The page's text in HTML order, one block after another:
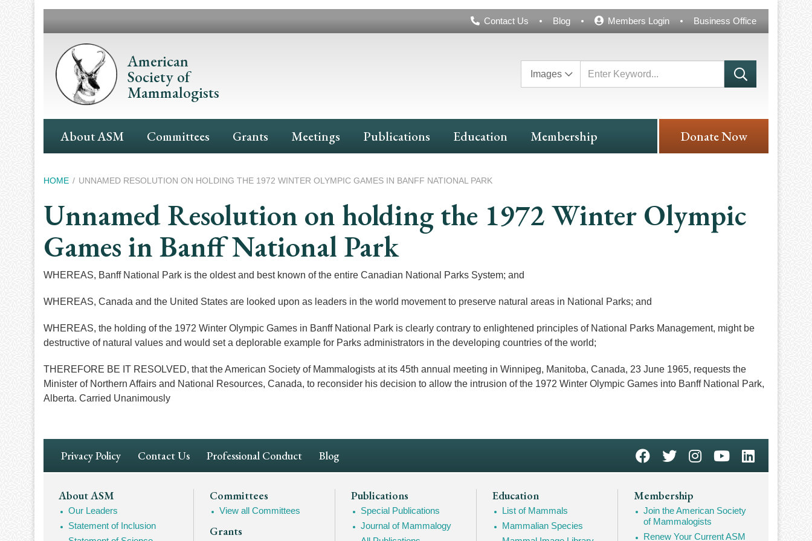
Header
Contact Us Blog Members Login Business Office
American
Society of
Mammalogists
Images
Main
Navigation
About ASM Committees Grants Meetings Publications Education Membership Donate Now
Breadcrumb
HOME UNNAMED RESOLUTION ON HOLDING THE 1972 WINTER OLYMPIC GAMES IN BANFF NATIONAL PARK
Unnamed Resolution on holding the 1972 Winter Olympic
Games in Banff National Park
WHEREAS, Banff National Park is the oldest and best known of the entire Canadian National Parks System; and
WHEREAS, Canada and the United States are looked upon as leaders in the world movement to preserve natural areas in National Parks; and
WHEREAS, the holding of the 1972 Winter Olympic Games in Banff National Park is clearly contrary to enlightened principles of National Parks Management, might be
destructive of natural values and would set a deplorable example for Parks administrators in the developing countries of the world;
THEREFORE BE IT RESOLVED, that the American Society of Mammalogists at its 45th annual meeting in Winnipeg, Manitoba, Canada, 23 June 1965, requests the
Minister of Northern Affairs and National Resources, Canada, to reconsider his decision to allow the intrusion of the 1972 Winter Olympic Games into Banff National Park,
Alberta. Carried Unanimously
Footer
Navigation
Privacy Policy Contact Us Professional Conduct Blog
Footer
Mega
About ASM
Our Leaders
Statement of Inclusion
Committees
View all Committees
Grants
Publications
Special Publications
Journal of Mammalogy
Education
List of Mammals
Mammalian Species
Membership
Join the American Society
of Mammalogists
Renew Your Current ASM